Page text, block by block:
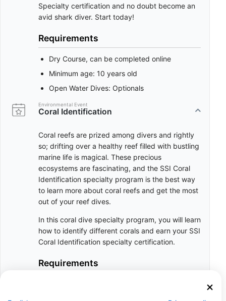
Specialty certification and no doubt become an
avid shark diver. Start today!
Requirements
Dry Course, can be completed online
Minimum age: 10 years old
Open Water Dives: Optionals
Environmental Event
Coral Identification
Coral reefs are prized among divers and rightly
so; drifting over a healthy reef filled with bustling
marine life is magical. These precious
ecosystems are fascinating, and the SSI Coral
Identification specialty program is the best way
to learn more about coral reefs and get the most
out of your reef dives.
In this coral dive specialty program, you will learn
how to identify different corals and earn your SSI
Coral Identification specialty certification.
Requirements